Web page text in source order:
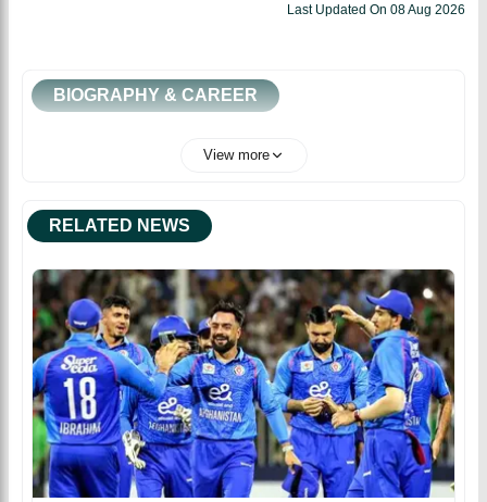
Last Updated On 08 Aug 2026
BIOGRAPHY & CAREER
View more
RELATED NEWS